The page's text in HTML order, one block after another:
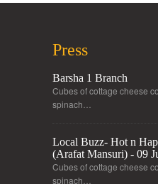
Press
Barsha 1 Branch
Cubes of cottage cheese
spinach…
Local Buzz- Hot n
(Arafat Mansuri) - 09
Cubes of cottage cheese
spinach…